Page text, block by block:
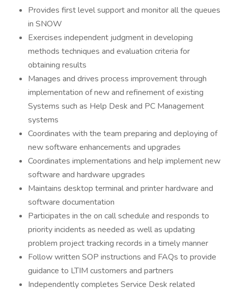
Provides first level support and monitor all the queues
in SNOW
Exercises independent judgment in developing
methods techniques and evaluation criteria for
obtaining results
Manages and drives process improvement through
implementation of new and refinement of existing
Systems such as Help Desk and PC Management
systems
Coordinates with the team preparing and deploying of
new software enhancements and upgrades
Coordinates implementations and help implement new
software and hardware upgrades
Maintains desktop terminal and printer hardware and
software documentation
Participates in the on call schedule and responds to
priority incidents as needed as well as updating
problem project tracking records in a timely manner
Follow written SOP instructions and FAQs to provide
guidance to LTIM customers and partners
Independently completes Service Desk related